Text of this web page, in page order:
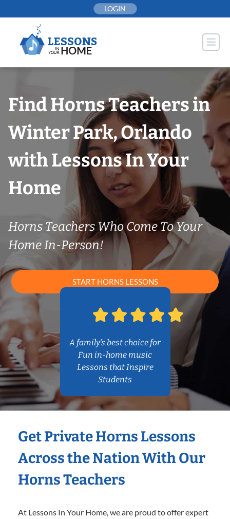
to
LOGIN
Find Horns Teachers in
Winter Park, Orlando
with Lessons In Your
Home
Horns Teachers Who Come To Your
Home In-Person!
START HORNS LESSONS
A family’s best choice for
Fun in-home music
Lessons that Inspire
Students
Get Private Horns Lessons
Across the Nation With Our
Horns Teachers
At Lessons In Your Home, we are proud to offer expert